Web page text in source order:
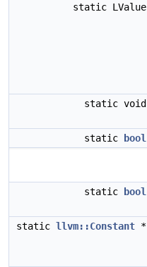
static LValue
static void
static
bool
static bool
static llvm::Constant *